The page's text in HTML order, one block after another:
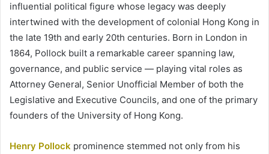
influential political figure whose legacy was deeply
intertwined with the development of colonial Hong Kong in
the late 19th and early 20th centuries. Born in London in
1864, Pollock built a remarkable career spanning law,
governance, and public service — playing vital roles as
Attorney General, Senior Unofficial Member of both the
Legislative and Executive Councils, and one of the primary
founders of the University of Hong Kong.
Henry Pollock prominence stemmed not only from his